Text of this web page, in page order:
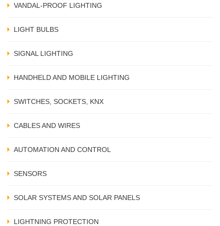
VANDAL-PROOF LIGHTING
LIGHT BULBS
SIGNAL LIGHTING
HANDHELD AND MOBILE LIGHTING
SWITCHES, SOCKETS, KNX
CABLES AND WIRES
AUTOMATION AND CONTROL
SENSORS
SOLAR SYSTEMS AND SOLAR PANELS
LIGHTNING PROTECTION